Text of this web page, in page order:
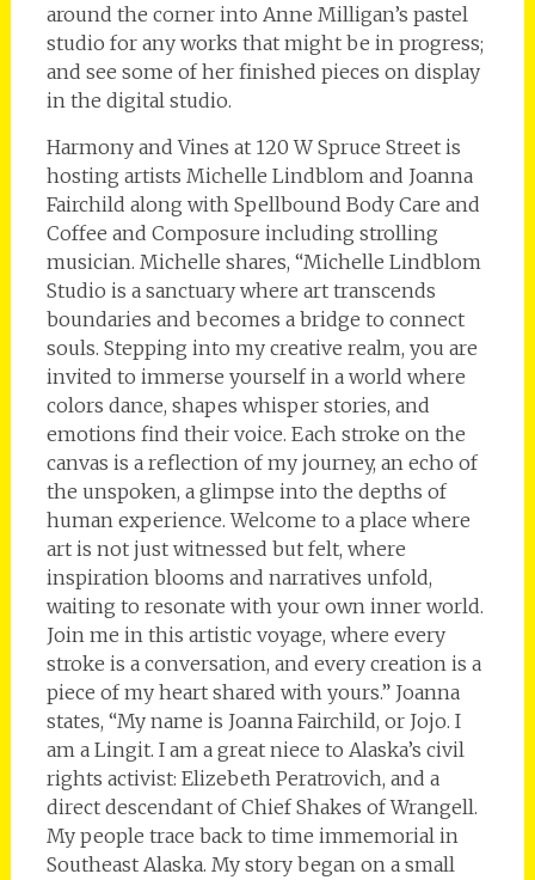
around the corner into Anne Milligan’s pastel
studio for any works that might be in progress;
and see some of her finished pieces on display
in the digital studio.
Harmony and Vines at 120 W Spruce Street is
hosting artists Michelle Lindblom and Joanna
Fairchild along with Spellbound Body Care and
Coffee and Composure including strolling
musician. Michelle shares, “Michelle Lindblom
Studio is a sanctuary where art transcends
boundaries and becomes a bridge to connect
souls. Stepping into my creative realm, you are
invited to immerse yourself in a world where
colors dance, shapes whisper stories, and
emotions find their voice. Each stroke on the
canvas is a reflection of my journey, an echo of
the unspoken, a glimpse into the depths of
human experience. Welcome to a place where
art is not just witnessed but felt, where
inspiration blooms and narratives unfold,
waiting to resonate with your own inner world.
Join me in this artistic voyage, where every
stroke is a conversation, and every creation is a
piece of my heart shared with yours.” Joanna
states, “My name is Joanna Fairchild, or Jojo. I
am a Lingit. I am a great niece to Alaska’s civil
rights activist: Elizebeth Peratrovich, and a
direct descendant of Chief Shakes of Wrangell.
My people trace back to time immemorial in
Southeast Alaska. My story began on a small